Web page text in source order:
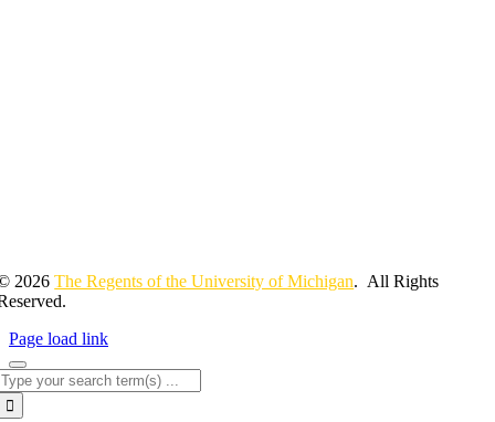
2026The Regents of the University of Michigan. All Rights
Page load link